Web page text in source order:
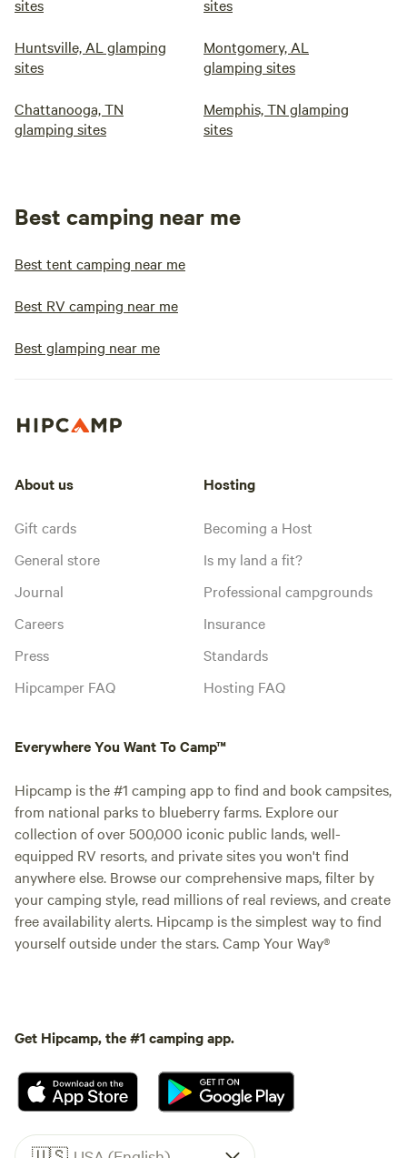
sites
sites
Huntsville, AL glamping
sites
Montgomery, AL
glamping sites
Chattanooga, TN
glamping sites
Memphis, TN glamping
sites
Best camping near me
Best tent camping near me
Best RV camping near me
Best glamping near me
About us
Gift cards
General store
Journal
Careers
Press
Hipcamper FAQ
Hosting
Becoming a Host
Is my land a fit?
Professional campgrounds
Insurance
Standards
Hosting FAQ
Everywhere You Want To Camp™
Hipcamp is the #1 camping app to find and book campsites,
from national parks to blueberry farms. Explore our
collection of over 500,000 iconic public lands, well-
equipped RV resorts, and private sites you won't find
anywhere else. Browse our comprehensive maps, filter by
your camping style, read millions of real reviews, and create
free availability alerts. Hipcamp is the simplest way to find
yourself outside under the stars. Camp Your Way®
Get Hipcamp, the #1 camping app.